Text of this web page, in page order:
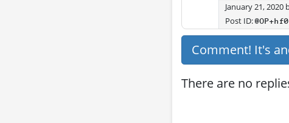
January 21, 2020
Post ID:
Comment! It's
There are no